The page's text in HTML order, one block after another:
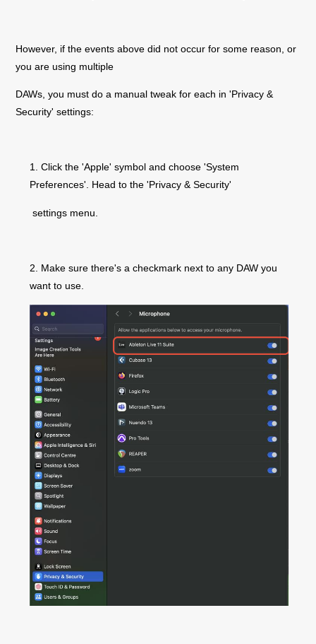
However, if the events above did not occur for some reason, or
you are using multiple
DAWs, you must do a manual tweak for each in 'Privacy &
Security' settings:
1. Click the 'Apple' symbol and choose 'System
Preferences'. Head to the 'Privacy & Security'
settings menu.
2. Make sure there'sa checkmark next to any DAW you
want to use.